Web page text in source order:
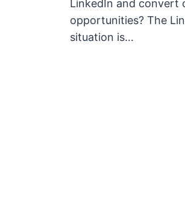
LinkedIn and convert
opportunities? The
situation is…